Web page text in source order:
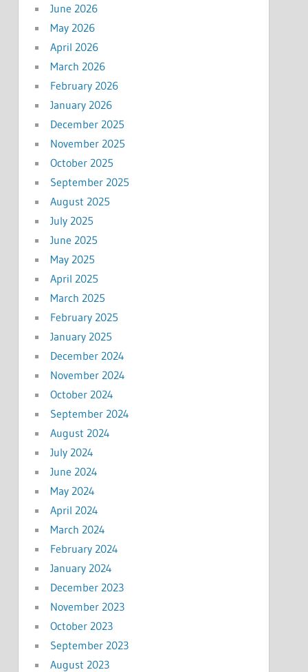
June 2026
May 2026
April 2026
March 2026
February 2026
January 2026
December 2025
November 2025
October 2025
September 2025
August 2025
July 2025
June 2025
May 2025
April 2025
March 2025
February 2025
January 2025
December 2024
November 2024
October 2024
September 2024
August 2024
July 2024
June 2024
May 2024
April 2024
March 2024
February 2024
January 2024
December 2023
November 2023
October 2023
September 2023
August 2023